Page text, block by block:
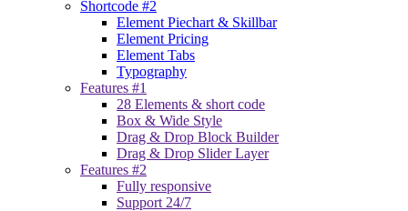
Shortcode #2
Element Piechart & Skillbar
Element Pricing
Element Tabs
Typography
Features #1
28 Elements & short code
Box & Wide Style
Drag & Drop Block Builder
Drag & Drop Slider Layer
Features #2
Fully responsive
Support 24/7